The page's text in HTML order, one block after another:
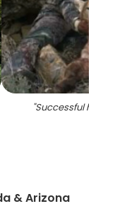
"Successful
& Arizona